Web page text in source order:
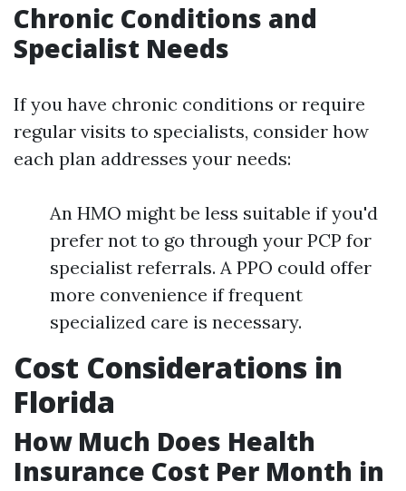
Chronic Conditions and
Specialist Needs
If you have chronic conditions or require
regular visits to specialists, consider how
each plan addresses your needs:
An HMO might be less suitable if you'd
prefer not to go through your PCP for
specialist referrals. A PPO could offer
more convenience if frequent
specialized care is necessary.
Cost Considerations in
Florida
How Much Does Health
Insurance Cost Per Month in